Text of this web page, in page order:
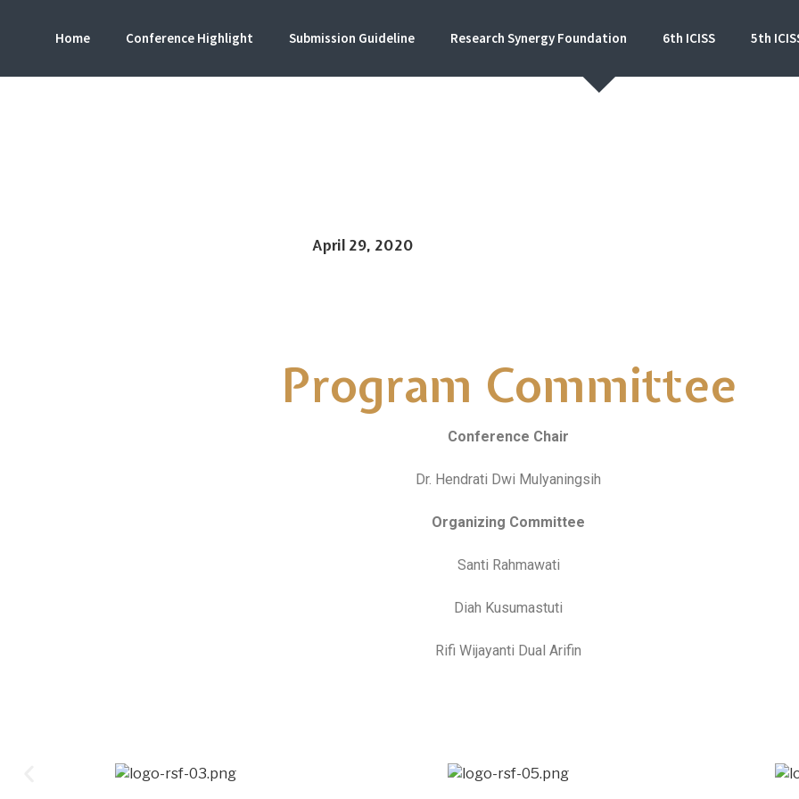
Home Conference Highlight Submission Guideline Research Synergy Foundation 6th ICISS 5th
April 29, 2020
Program Committee
Conference Chair
Dr. Hendrati Dwi Mulyaningsih
Organizing Committee
Santi Rahmawati
Diah Kusumastuti
Rifi Wijayanti Dual Arifin